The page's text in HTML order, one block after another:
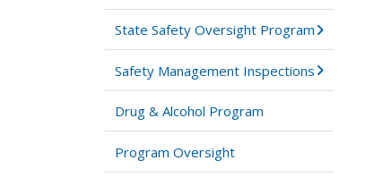
State Safety Oversight Program
Safety Management Inspections
Drug & Alcohol Program
Program Oversight